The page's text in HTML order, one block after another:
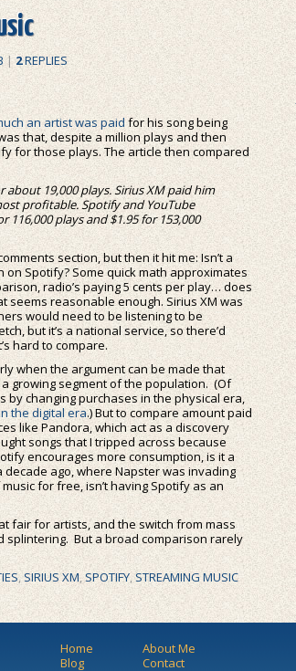
|2REPLIES
an artist was paid for his song being
that, despite a million plays and then
for those plays. The article then compared
19,000 plays. Sirius XM paid him
profitable. Spotify and YouTube
plays and $1.95 for 153,000
section, but then it hit me: Isn’t a
Spotify? Some quick math approximates
radio’s paying 5 cents per play… does
seems reasonable enough. Sirius XM was
would need to be listening to be
but it’s a national service, so there’d
hard to compare.
when the argument can be made that
growing segment of the population. (Of
changing purchases in the physical era,
the digital era.) But to compare amount paid
like Pandora, which act as a discovery
songs that I tripped across because
encourages more consumption, is it a
ago, where Napster was invading
for free, isn’t having Spotify as an
fair for artists, and the switch from mass
splintering. But a broad comparison rarely
,SIRIUS XM,SPOTIFY,STREAMING MUSIC
Home
About Me
Blog
Contact